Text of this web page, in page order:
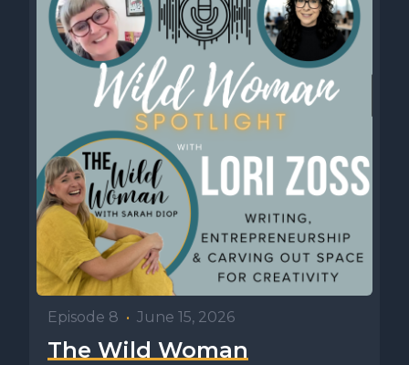
Episode 8 • June 15, 2026
The Wild Woman